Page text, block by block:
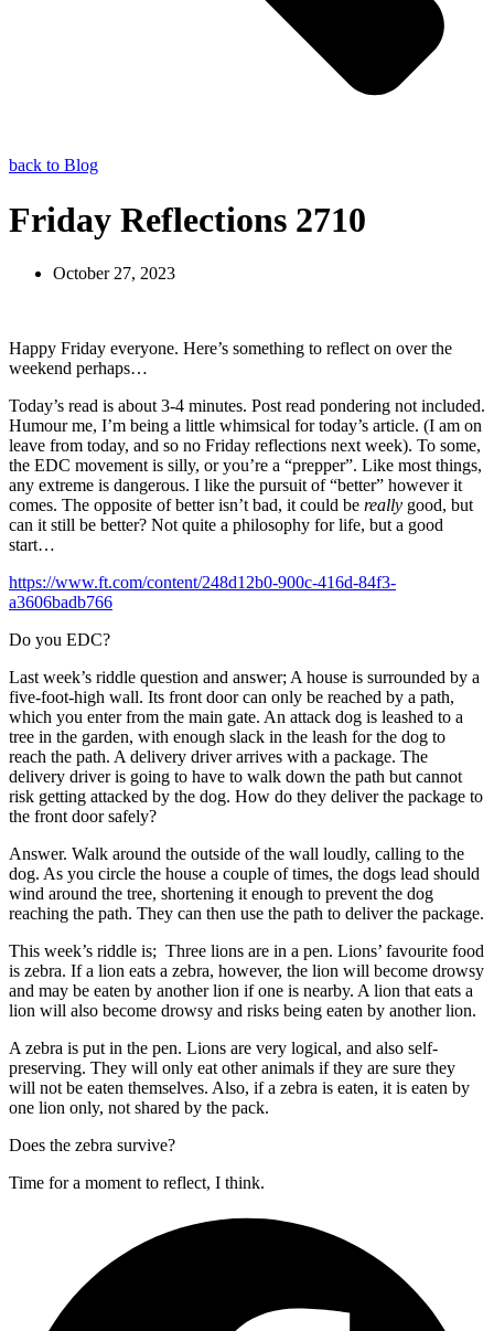
back to Blog
Friday Reflections 2710
October 27, 2023
Happy Friday everyone. Here’s something to reflect on over the
weekend perhaps…
Today’s read is about 3-4 minutes. Post read pondering not included.
Humour me, I’m being a little whimsical for today’s article. (I am on
leave from today, and so no Friday reflections next week). To some,
the EDC movement is silly, or you’re a “prepper”. Like most things,
any extreme is dangerous. I like the pursuit of “better” however it
comes. The opposite of better isn’t bad, it could be really good, but
can it still be better? Not quite a philosophy for life, but a good
start…
https://www.ft.com/content/248d12b0-900c-416d-84f3-
a3606badb766
Do you EDC?
Last week’s riddle question and answer; A house is surrounded by a
five-foot-high wall. Its front door can only be reached by a path,
which you enter from the main gate. An attack dog is leashed to a
tree in the garden, with enough slack in the leash for the dog to
reach the path. A delivery driver arrives with a package. The
delivery driver is going to have to walk down the path but cannot
risk getting attacked by the dog. How do they deliver the package to
the front door safely?
Answer. Walk around the outside of the wall loudly, calling to the
dog. As you circle the house a couple of times, the dogs lead should
wind around the tree, shortening it enough to prevent the dog
reaching the path. They can then use the path to deliver the package.
This week’s riddle is; Three lions are in a pen. Lions’ favourite food
is zebra. If a lion eats a zebra, however, the lion will become drowsy
and may be eaten by another lion if one is nearby. A lion that eats a
lion will also become drowsy and risks being eaten by another lion.
A zebra is put in the pen. Lions are very logical, and also self-
preserving. They will only eat other animals if they are sure they
will not be eaten themselves. Also, if a zebra is eaten, it is eaten by
one lion only, not shared by the pack.
Does the zebra survive?
Time for a moment to reflect, I think.